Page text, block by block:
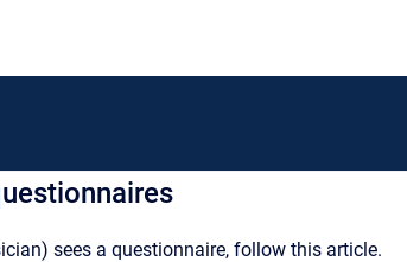
sees a questionnaire, follow this article.